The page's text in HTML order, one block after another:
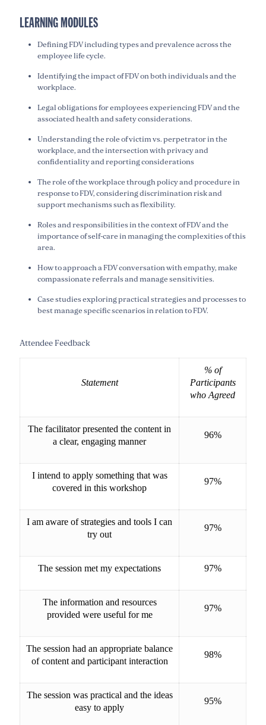
LEARNING MODULES
Defining FDV including types and prevalence across the
employee life cycle.
Identifying the impact of FDV on both individuals and the
workplace.
Legal obligations for employees experiencing FDV and the
associated health and safety considerations.
Understanding the role of victim vs. perpetrator in the
workplace, and the intersection with privacy and
confidentiality and reporting considerations
The role of the workplace through policy and procedure in
response to FDV, considering discrimination risk and
support mechanisms such as flexibility.
Roles and responsibilities in the context of FDV and the
importance of self-care in managing the complexities of this
area.
How to approach a FDV conversation with empathy, make
compassionate referrals and manage sensitivities.
Case studies exploring practical strategies and processes to
best manage specific scenarios in relation to FDV.
Attendee Feedback
Statement
% of
Participants
who Agreed
The facilitator presented the content in
a clear, engaging manner
96%
I intend to apply something that was
covered in this workshop
97%
I am aware of strategies and tools I can
try out
97%
The session met my expectations 97%
The information and resources
provided were useful for me
97%
The session had an appropriate balance
of content and participant interaction
98%
The session was practical and the ideas
easy to apply
95%